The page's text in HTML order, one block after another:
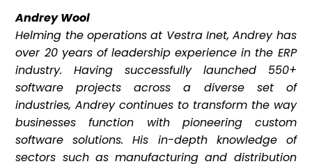
Andrey Wool
Helming the operations at Vestra Inet, Andrey has
over 20 years of leadership experience in the ERP
industry. Having successfully launched 550+
software projects across a diverse set of
industries, Andrey continues to transform the way
businesses function with pioneering custom
software solutions. His in-depth knowledge of
sectors such as manufacturing and distribution